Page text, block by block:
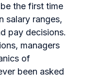
the first time
salary ranges,
pay decisions.
managers
of
been asked